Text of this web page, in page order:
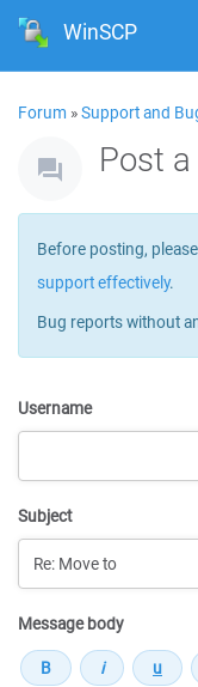
WinSCP
Forum »Support and
Post
Before posting,
support effectively.
Bug reports without
Username
Subject
Message body